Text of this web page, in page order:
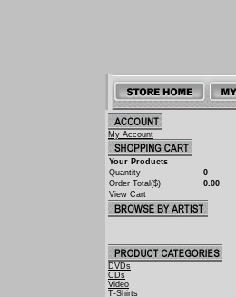
My Account
Your Products
Quantity
0
Order Total($)
0.00
View Cart
DVDs
CDs
Video
T-Shirts